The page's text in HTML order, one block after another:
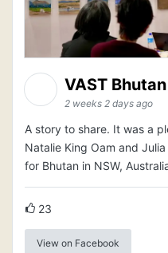
VAST Bhutan
2 weeks 2 days ago
A story to share. It was a
Natalie King Oam and
for Bhutan in NSW,
23
View on Facebook